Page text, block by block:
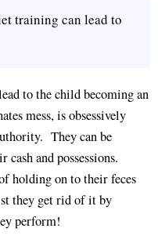
training can lead to
to the child becoming an
mess, is obsessively
They can be
and possessions.
holding on to their feces
they get rid of it by
perform!